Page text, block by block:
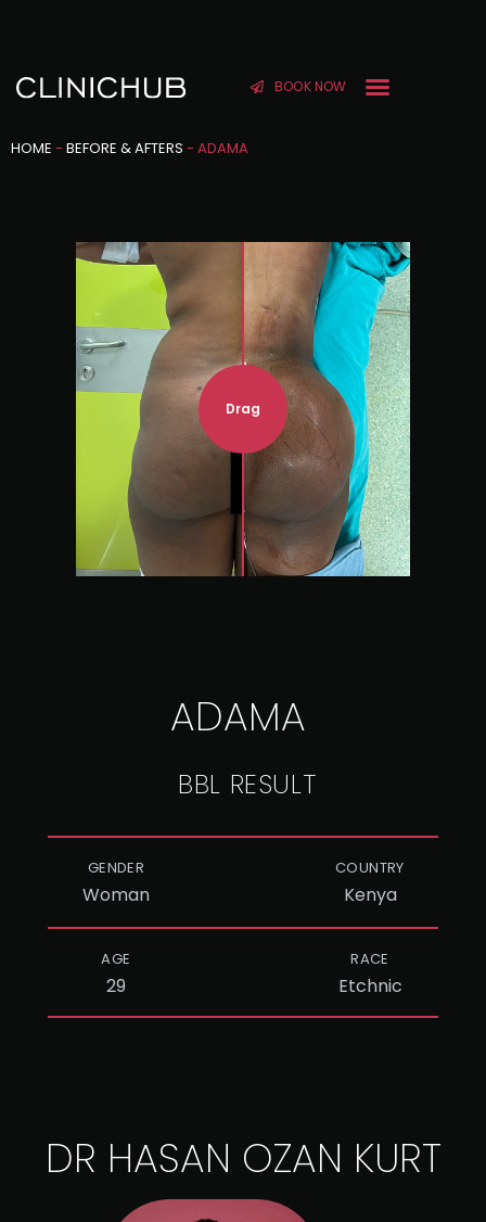
BOOK NOW
HOME - BEFORE & AFTERS - ADAMA
Drag
ADAMA
BBL RESULT
GENDER
Woman
COUNTRY
Kenya
AGE
29
RACE
Etchnic
DR HASAN OZAN KURT